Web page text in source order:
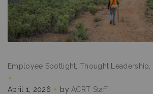
Employee Spotlight Thought Leadership
April 1, 2026 by ACRT Staff